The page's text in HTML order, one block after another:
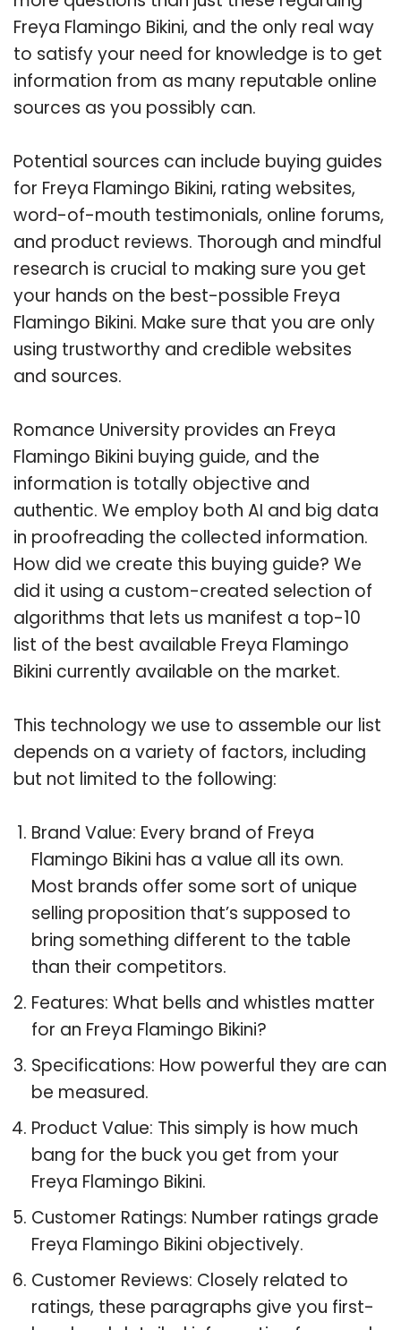
Freya Flamingo Bikini, and the only real way
to satisfy your need for knowledge is to get
information from as many reputable online
sources as you possibly can.
Potential sources can include buying guides
for Freya Flamingo Bikini, rating websites,
word-of-mouth testimonials, online forums,
and product reviews. Thorough and mindful
research is crucial to making sure you get
your hands on the best-possible Freya
Flamingo Bikini. Make sure that you are only
using trustworthy and credible websites
and sources.
Romance University provides an Freya
Flamingo Bikini buying guide, and the
information is totally objective and
authentic. We employ both AI and big data
in proofreading the collected information.
How did we create this buying guide? We
did it using a custom-created selection of
algorithms that lets us manifest a top-10
list of the best available Freya Flamingo
Bikini currently available on the market.
This technology we use to assemble our list
depends on a variety of factors, including
but not limited to the following:
Brand Value: Every brand of Freya
Flamingo Bikini has a value all its own.
Most brands offer some sort of unique
selling proposition that’s supposed to
bring something different to the table
than their competitors.
Features: What bells and whistles matter
for an Freya Flamingo Bikini?
Specifications: How powerful they are can
be measured.
Product Value: This simply is how much
bang for the buck you get from your
Freya Flamingo Bikini.
Customer Ratings: Number ratings grade
Freya Flamingo Bikini objectively.
Customer Reviews: Closely related to
ratings, these paragraphs give you first-